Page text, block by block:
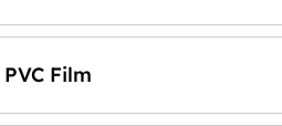
PVC Film